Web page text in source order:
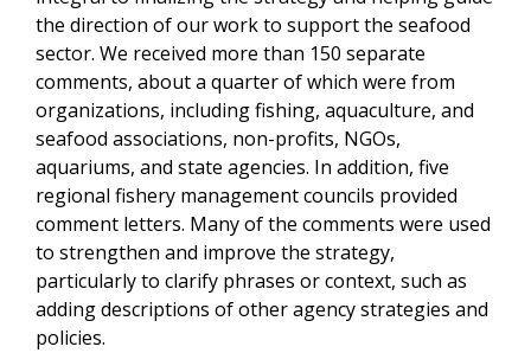
the direction of our work to support the seafood
sector. We received more than 150 separate
comments, about a quarter of which were from
organizations, including fishing, aquaculture, and
seafood associations, non-profits, NGOs,
aquariums, and state agencies. In addition, five
regional fishery management councils provided
comment letters. Many of the comments were used
to strengthen and improve the strategy,
particularly to clarify phrases or context, such as
adding descriptions of other agency strategies and
policies.